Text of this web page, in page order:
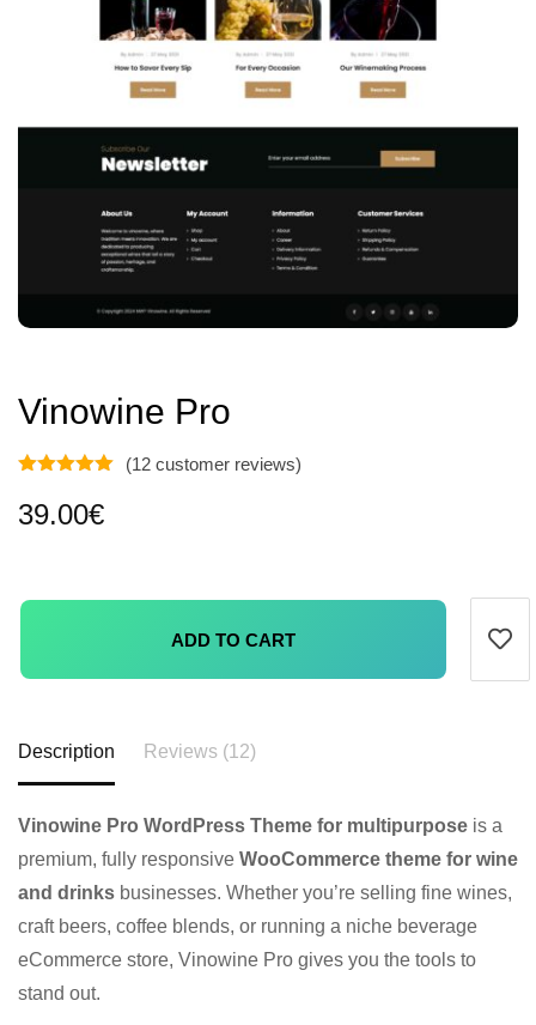
Vinowine Pro
(12 customer reviews)
39.00€
ADD TO CART
Description Reviews (12)
Vinowine Pro WordPress Theme for multipurpose is a
premium, fully responsive WooCommerce theme for wine
and drinks businesses. Whether you’re selling fine wines,
craft beers, coffee blends, or running a niche beverage
eCommerce store, Vinowine Pro gives you the tools to
stand out.